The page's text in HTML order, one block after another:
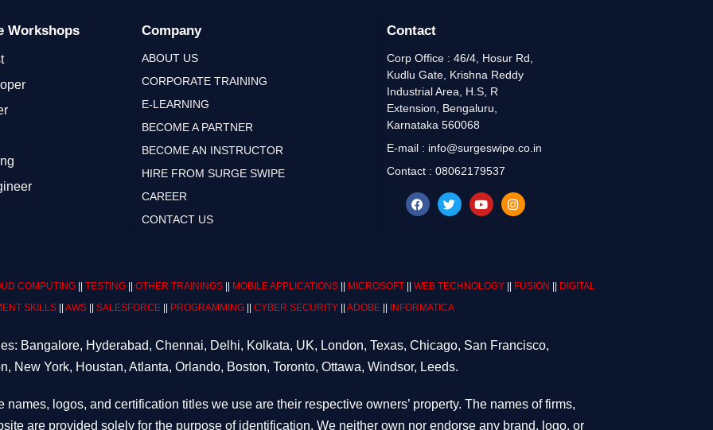
Workshops Company
ABOUT US
CORPORATE TRAINING
E-LEARNING
BECOME A PARTNER
BECOME AN INSTRUCTOR
HIRE FROM SURGE SWIPE
CAREER
CONTACT US
Contact
Corp Office : 46/4, Hosur Rd,
Kudlu Gate, Krishna Reddy
Industrial Area, H.S, R
Extension, Bengaluru,
Karnataka 560068
E-mail : info@surgeswipe.co.in
Contact : 08062179537
COMPUTING TESTING OTHER TRAININGS MOBILE APPLICATIONS MICROSOFT WEB TECHNOLOGY FUSION
DIGITAL
SKILLS
AWS SALESFORCE PROGRAMMING CYBER SECURITY ADOBE INFORMATICA
Bangalore, Hyderabad, Chennai, Delhi, Kolkata, UK, London, Texas, Chicago, San Francisco,
New York, Houstan, Atlanta, Orlando, Boston, Toronto, Ottawa, Windsor, Leeds.
logos, and certification titles we use are their respective owners’ property. The names of firms,
are provided solely for the purpose of identification. We neither own nor endorse any brand, logo, or